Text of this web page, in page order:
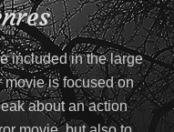
included in the large
movie is focused on
about an action